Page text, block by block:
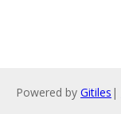
Powered by Gitiles |